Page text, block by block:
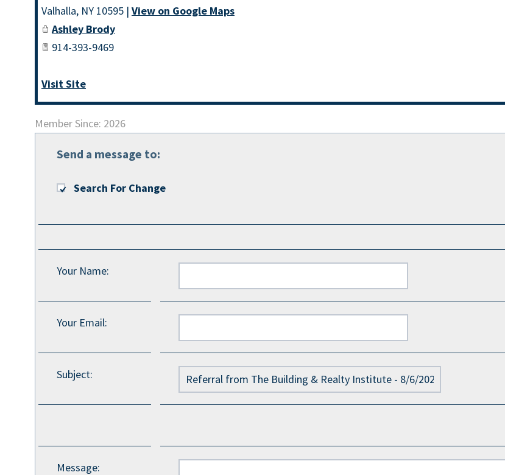
Valhalla, NY 10595 | View on Google Maps
Ashley Brody
914-393-9469
Visit Site
Member Since: 2026
Send a message to:
Search For Change
Your Name:
Your Email:
Subject:
Message: